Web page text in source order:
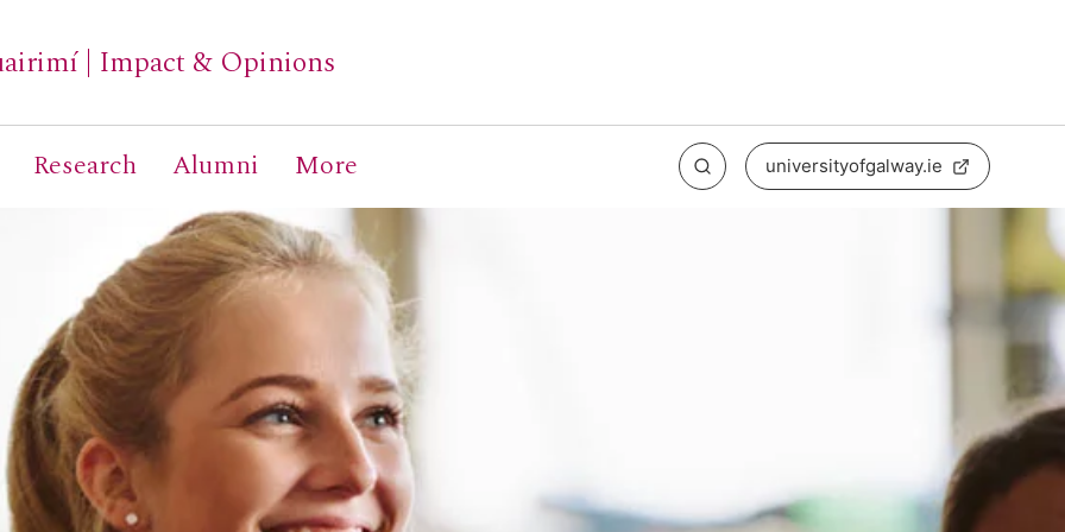
| Impact & Opinions
Research Alumni More Search
universityofgalway.ie